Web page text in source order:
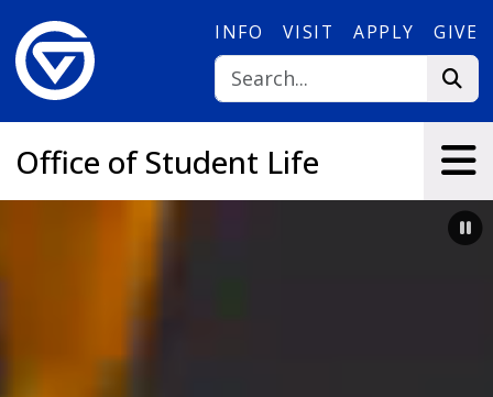
INFO VISIT APPLY GIVE
Office of Student Life